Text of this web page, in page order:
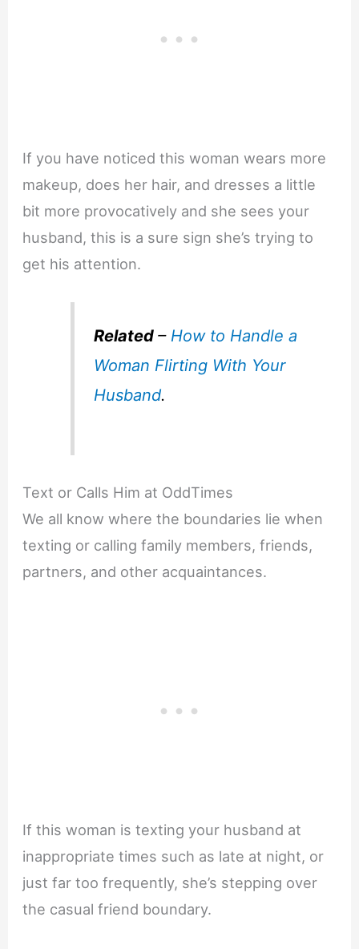
If you have noticed this woman wears more
makeup, does her hair, and dresses a little
bit more provocatively and she sees your
husband, this is a sure sign she’s trying to
get his attention.
Related– How to Handle a
Woman Flirting With Your
Husband.
Text or Calls Him at OddTimes
We all know where the boundaries lie when
texting or calling family members, friends,
partners, and other acquaintances.
If this woman is texting your husband at
inappropriate times such as late at night, or
just far too frequently, she’s stepping over
the casual friend boundary.